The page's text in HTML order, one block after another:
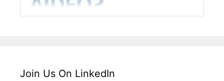
Join Us On LinkedIn